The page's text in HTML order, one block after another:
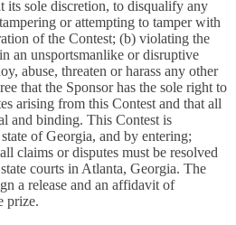
its sole discretion, to disqualify any
or attempting to tamper with
of the Contest; (b) violating the
an unsportsmanlike or disruptive
abuse, threaten or harass any other
that the Sponsor has the sole right to
arising from this Contest and that all
and binding. This Contest is
of Georgia, and by entering;
claims or disputes must be resolved
courts in Atlanta, Georgia. The
a release and an affidavit of
prize.